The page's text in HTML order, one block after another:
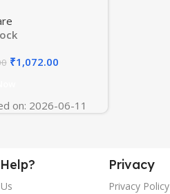
Layer
Protection
Soft High Absorb
₹1,072.00
on: 2026-06-11
Privacy
Privacy Policy